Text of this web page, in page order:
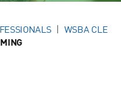
WSBA CLE